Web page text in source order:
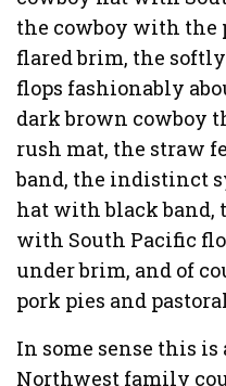
the cowboy with the
flared brim, the
flops fashionably
dark brown cowboy
rush mat, the straw
band, the indistinct
hat with black band,
with South Pacific
under brim, and of
pork pies and
In some sense this
Northwest family